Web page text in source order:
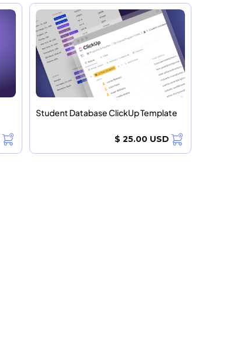
Student Database ClickUp Template
$ 25.00 USD